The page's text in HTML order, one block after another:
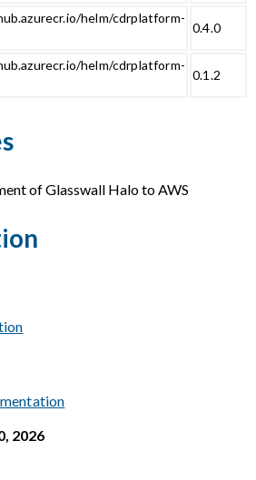
helm/cdrplatform-
0.4.0
helm/cdrplatform-
0.1.2
of Glasswall Halo to AWS
2026